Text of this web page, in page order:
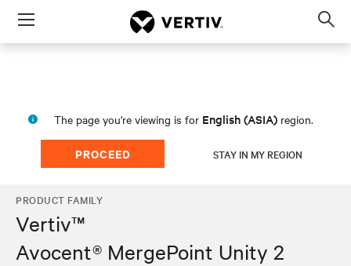
Menu
The page you're viewing is for English (ASIA) region.
PROCEED STAY IN MY REGION
PRODUCT FAMILY
Vertiv™
Avocent® MergePoint Unity 2